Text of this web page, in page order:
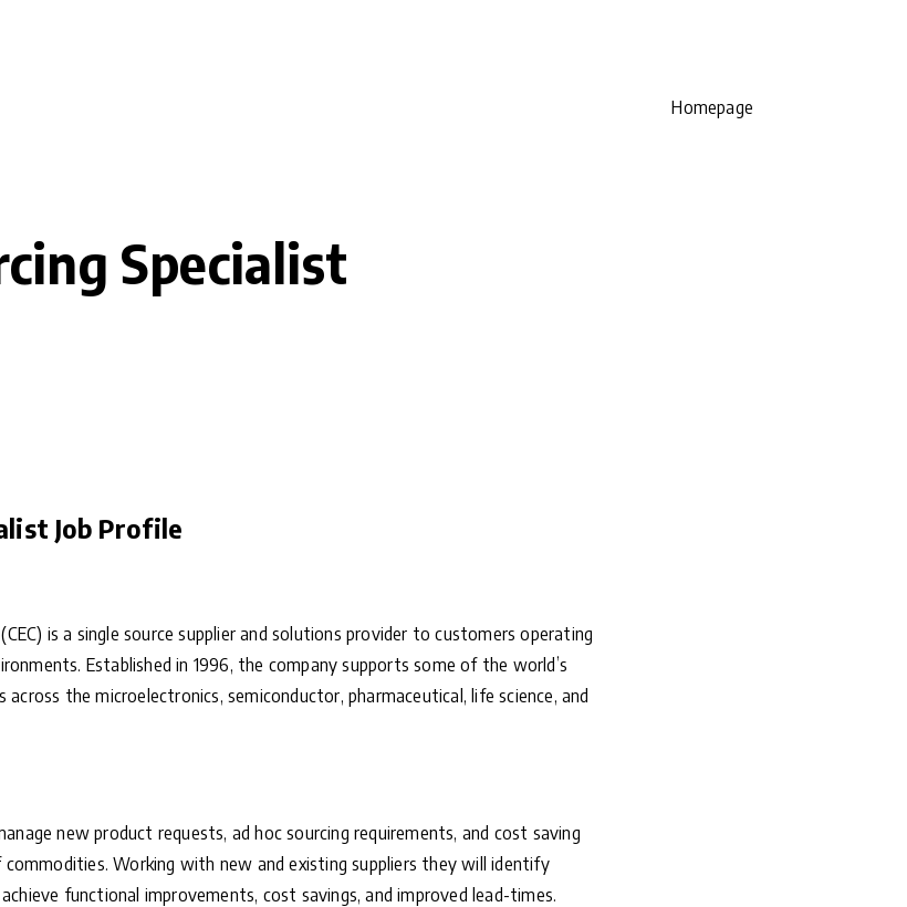
Homepage
Specialist
Job Profile
is a single source supplier and solutions provider to customers operating
Established in 1996, the company supports some of the world’s
the microelectronics, semiconductor, pharmaceutical, life science, and
new product requests, ad hoc sourcing requirements, and cost saving
Working with new and existing suppliers they will identify
functional improvements, cost savings, and improved lead-times.